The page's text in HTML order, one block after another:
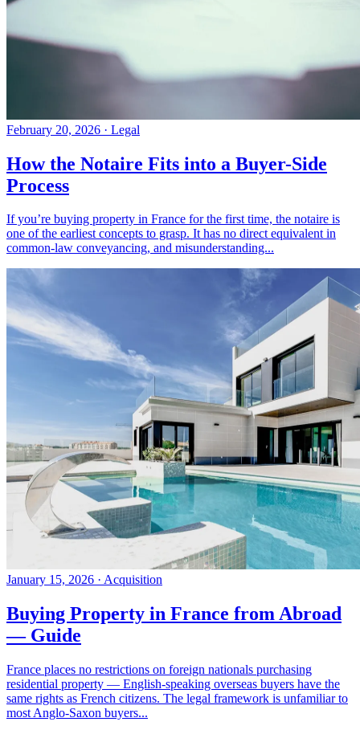
February 20, 2026 · Legal
How the Notaire Fits into a Buyer-Side
Process
If you’re buying property in France for the first time, the notaire is
one of the earliest concepts to grasp. It has no direct equivalent in
common-law conveyancing, and misunderstanding...
January 15, 2026 · Acquisition
Buying Property in France from Abroad
— Guide
France places no restrictions on foreign nationals purchasing
residential property — English-speaking overseas buyers have the
same rights as French citizens. The legal framework is unfamiliar to
most Anglo-Saxon buyers...